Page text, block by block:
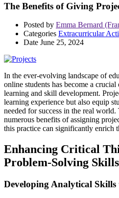
The Benefits of Giving
Posted by Emma Bernard
Categories Extracurricular
Date June 25, 2024
In the ever-evolving landscape of
online students has become a
learning and skill development.
learning experience but also equip
needed for success in the real
numerous benefits of assigning
this practice can significantly enrich
Enhancing Critical
Problem-Solving Skills
Developing Analytical